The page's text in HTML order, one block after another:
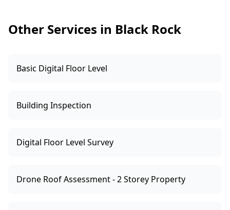
advise.
Other Services in Black Rock
Basic Digital Floor Level
Building Inspection
Digital Floor Level Survey
Drone Roof Assessment - 2 Storey Property